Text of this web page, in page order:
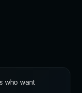
who want